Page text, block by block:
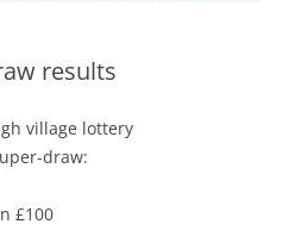
results
village lottery
draw:
£100